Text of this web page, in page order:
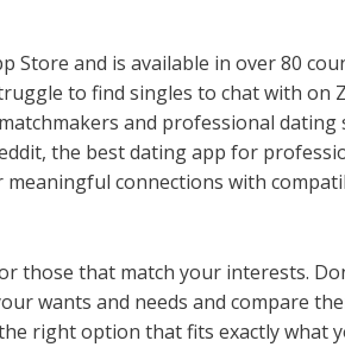
Store and is available in over 80
to find singles to chat with
and professional dating
the best dating app for
connections with
those that match your interests.
wants and needs and compare
right option that fits exactly what